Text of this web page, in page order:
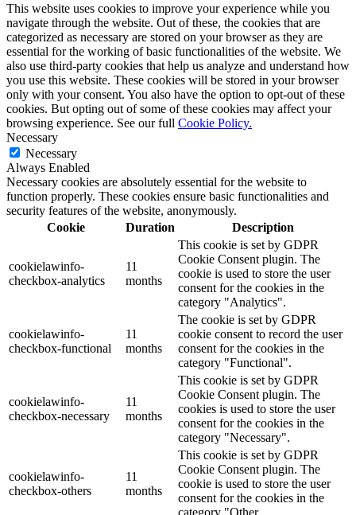
This website uses cookies to improve your experience while you
navigate through the website. Out of these, the cookies that are
categorized as necessary are stored on your browser as they are
essential for the working of basic functionalities of the website. We
also use third-party cookies that help us analyze and understand how
you use this website. These cookies will be stored in your browser
only with your consent. You also have the option to opt-out of these
cookies. But opting out of some of these cookies may affect your
browsing experience. See our full Cookie Policy.
Necessary
Necessary
Always Enabled
Necessary cookies are absolutely essential for the website to
function properly. These cookies ensure basic functionalities and
security features of the website, anonymously.
Cookie
Duration Description
cookielawinfo-
checkbox-analytics
11
months
This cookie is set by GDPR
Cookie Consent plugin. The
cookie is used to store the user
consent for the cookies in the
category "Analytics".
cookielawinfo-
checkbox-functional
11
months
The cookie is set by GDPR
cookie consent to record the user
consent for the cookies in the
category "Functional".
cookielawinfo-
checkbox-necessary
11
months
This cookie is set by GDPR
Cookie Consent plugin. The
cookies is used to store the user
consent for the cookies in the
category "Necessary".
cookielawinfo-
checkbox-others
11
months
This cookie is set by GDPR
Cookie Consent plugin. The
cookie is used to store the user
consent for the cookies in the
category "Other.